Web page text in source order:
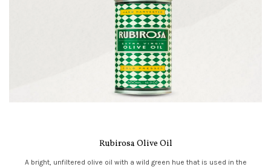
Rubirosa Olive Oil
A bright, unfiltered olive oil with a wild green hue that is used in the